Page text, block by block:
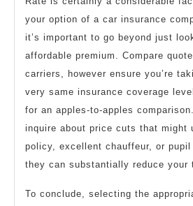
your option of a car insurance
it’s important to go beyond just
affordable premium. Compare
carriers, however ensure you’re
very same insurance coverage
for an apples-to-apples
inquire about price cuts that might
policy, excellent chauffeur, or
they can substantially reduce your
To conclude, selecting the